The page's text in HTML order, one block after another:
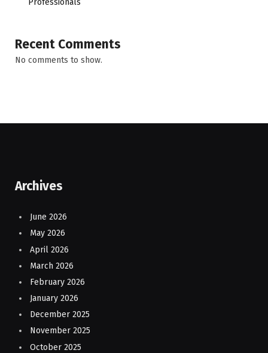
Professionals
Recent Comments
No comments to show.
Archives
June 2026
May 2026
April 2026
March 2026
February 2026
January 2026
December 2025
November 2025
October 2025